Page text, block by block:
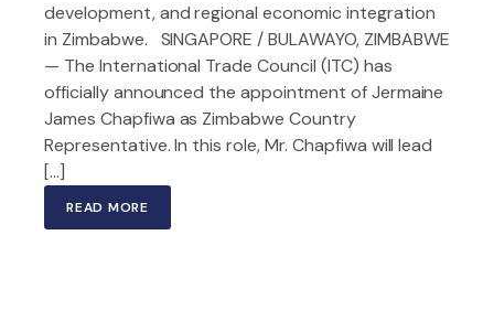
development, and regional economic integration
in Zimbabwe. SINGAPORE / BULAWAYO, ZIMBABWE
— The International Trade Council (ITC) has
officially announced the appointment of Jermaine
James Chapfiwa as Zimbabwe Country
Representative. In this role, Mr. Chapfiwa will lead
[…]
READ MORE